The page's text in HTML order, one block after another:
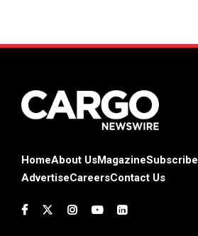
HomeAbout UsMagazineSubscribe
AdvertiseCareersContact Us